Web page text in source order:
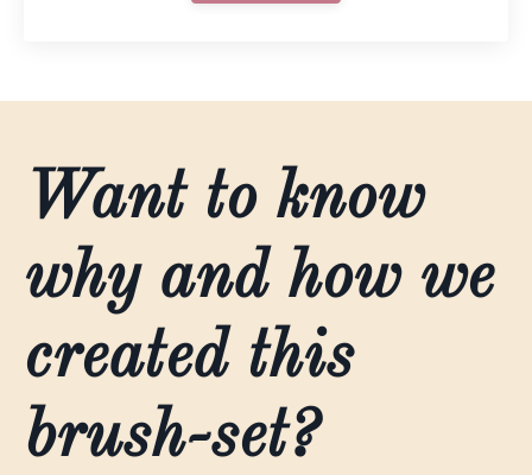
Want to know
why and how we
created this
brush-set?